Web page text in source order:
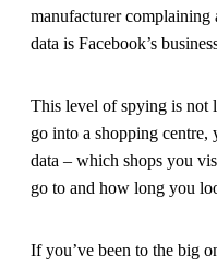
manufacturer
data is Facebook’s
This level of spying is
go into a shopping centre,
data – which shops you
go to and how long you
If you’ve been to the big